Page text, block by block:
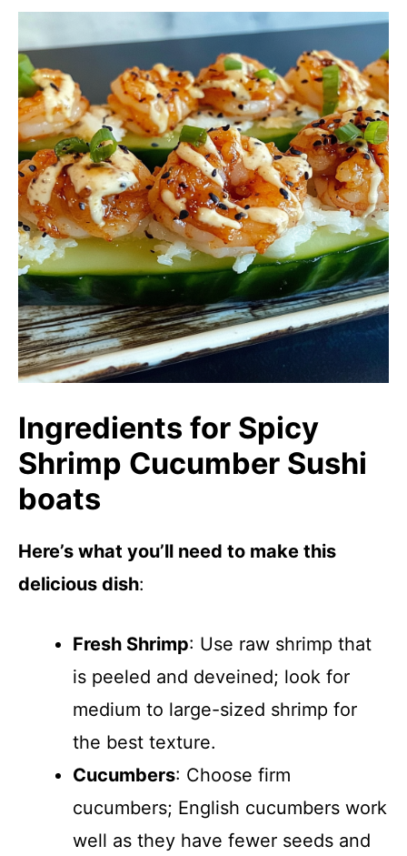
Ingredients for Spicy
Shrimp Cucumber Sushi
boats
Here’s what you’ll need to make this
delicious dish:
Fresh Shrimp: Use raw shrimp that
is peeled and deveined; look for
medium to large-sized shrimp for
the best texture.
Cucumbers: Choose firm
cucumbers; English cucumbers work
well as they have fewer seeds and